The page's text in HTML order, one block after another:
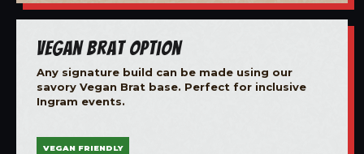
Vegan Brat Option
Any signature build can be made using our
savory Vegan Brat base. Perfect for inclusive
Ingram events.
VEGAN FRIENDLY